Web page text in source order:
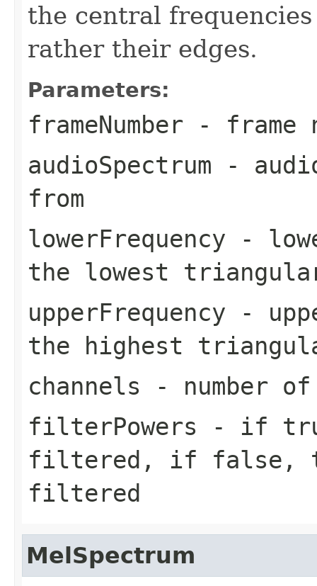
the central
rather their edges.
Parameters:
frameNumber - frame
audioSpectrum -
from
lowerFrequency -
the lowest
upperFrequency -
the highest
channels - number
filterPowers - if
filtered, if false,
filtered
MelSpectrum